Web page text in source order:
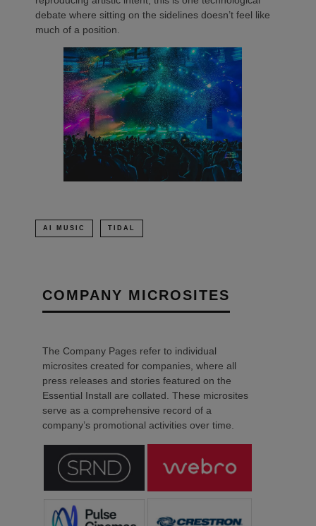
debate where sitting on the sidelines doesn’t feel like
much of a position.
AI MUSIC TIDAL
COMPANY MICROSITES
The Company Pages refer to individual
microsites created for companies, where all
press releases and stories featured on the
Essential Install are collated. These microsites
serve as a comprehensive record of a
company’s promotional activities over time.